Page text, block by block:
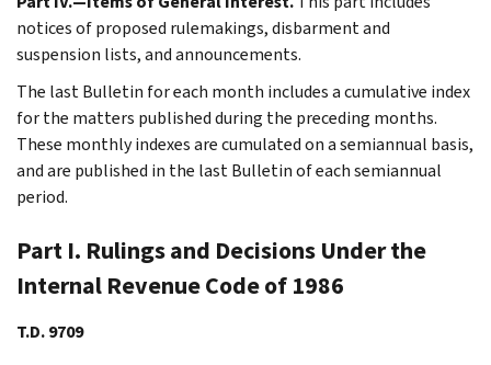
notices of proposed rulemakings, disbarment and
suspension lists, and announcements.
The last Bulletin for each month includes a cumulative index
for the matters published during the preceding months.
These monthly indexes are cumulated on a semiannual basis,
and are published in the last Bulletin of each semiannual
period.
Part I. Rulings and Decisions Under the
Internal Revenue Code of 1986
T.D. 9709